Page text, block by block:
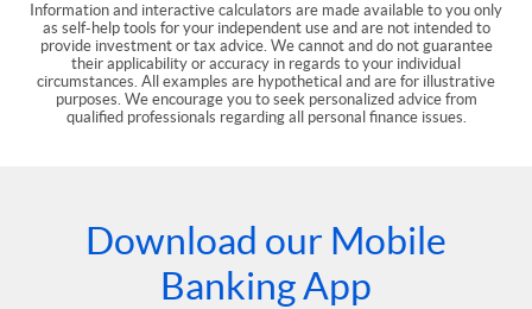
Information and interactive calculators are made available to you only
as self-help tools for your independent use and are not intended to
provide investment or tax advice. We cannot and do not guarantee
their applicability or accuracy in regards to your individual
circumstances. All examples are hypothetical and are for illustrative
purposes. We encourage you to seek personalized advice from
qualified professionals regarding all personal finance issues.
Download our Mobile
Banking App